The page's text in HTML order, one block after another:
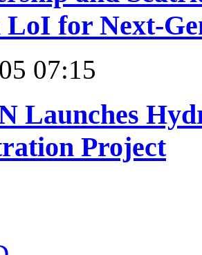
LoI for Next-
07:15
Launches
Project